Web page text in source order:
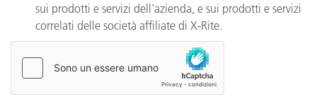
sui prodotti e servizi dell'azienda, e sui prodotti e servizi
correlati delle società affiliate di X-Rite.